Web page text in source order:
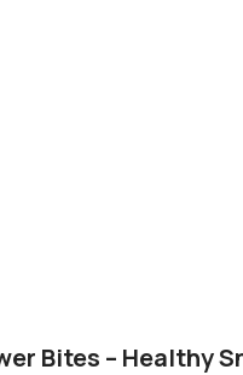
Bites – Healthy